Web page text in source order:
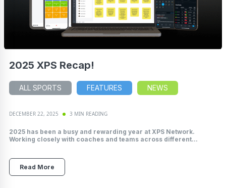
2025 XPS Recap!
ALL SPORTS FEATURES NEWS
DECEMBER 22, 2025 3 MIN READING
2025 has been a busy and rewarding year at XPS Network.
Working closely with coaches and teams across different...
Read More